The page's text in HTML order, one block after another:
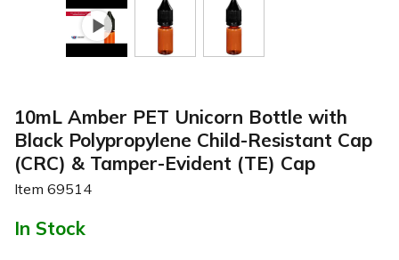
10mL Amber PET Unicorn Bottle with
Black Polypropylene Child-Resistant Cap
(CRC) & Tamper-Evident (TE) Cap
Item 69514
In Stock